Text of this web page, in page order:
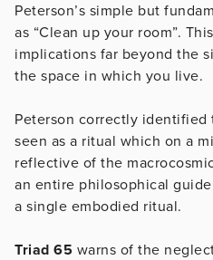
Peterson’s simple but
as “Clean up your room”.
implications far beyond the
the space in which you live.
Peterson correctly
seen as a ritual which on a
reflective of the
an entire philosophical
a single embodied ritual.
Triad 65 warns of the